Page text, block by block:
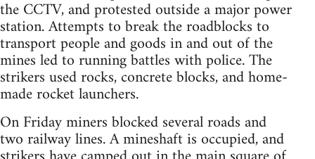
the CCTV, and protested outside a major power
station. Attempts to break the roadblocks to
transport people and goods in and out of the
mines led to running battles with police. The
strikers used rocks, concrete blocks, and home-
made rocket launchers.
On Friday miners blocked several roads and
two railway lines. A mineshaft is occupied, and